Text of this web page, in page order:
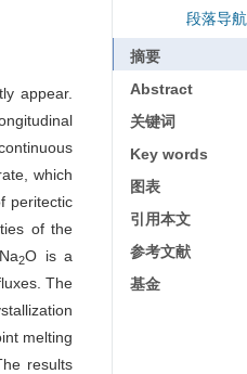
appear.
which
peritectic
of the
2O is a
The
melting
results
段落导航
摘要
Abstract
关键词
Key words
图表
引用本文
参考文献
基金